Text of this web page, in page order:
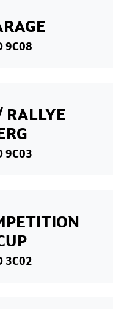
9C08
RALLYE
9C03
3C02